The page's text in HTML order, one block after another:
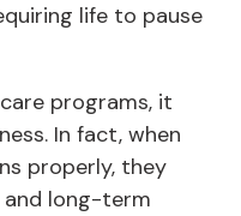
life to pause
programs, it
In fact, when
properly, they
and long-term